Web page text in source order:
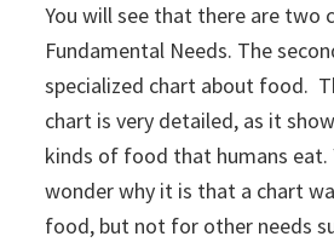
You will see that there are two
Fundamental Needs. The
specialized chart about food.
chart is very detailed, as it
kinds of food that humans eat.
wonder why it is that a chart
food, but not for other needs